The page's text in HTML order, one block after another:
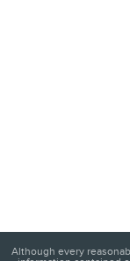
Although every